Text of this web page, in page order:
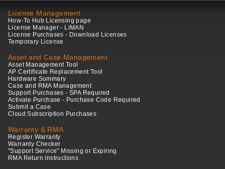
License Management
How-To Hub Licensing page
License Manager - LiMAN
License Purchases - Download Licenses
Temporary License
Asset and Case Management
Asset Management Tool
AP Certificate Replacement Tool
Hardware Summary
Case and RMA Management
Support Purchases - SPA Required
Activate Purchase - Purchase Code Required
Submit a Case
Cloud Subscription Purchases
Warranty & RMA
Register Warranty
Warranty Checker
"Support Service" Missing or Expiring
RMA Return Instructions